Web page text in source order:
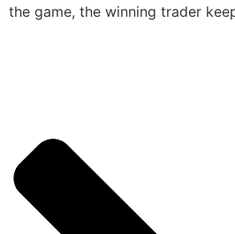
the game, the winning trader